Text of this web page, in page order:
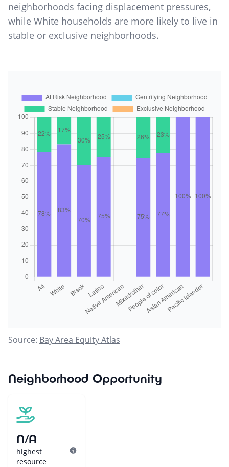
neighborhoods facing displacement pressures,
while White households are more likely to live in
stable or exclusive neighborhoods.
Source: Bay Area Equity Atlas
Neighborhood Opportunity
N/A
highest
resource